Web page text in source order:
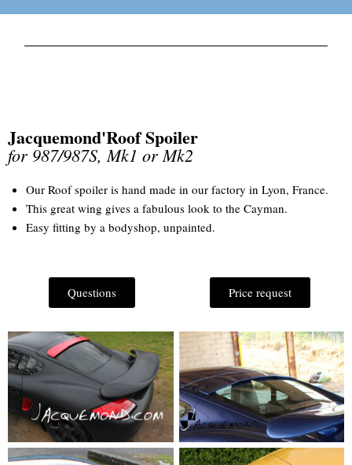
Jacquemond'Roof Spoiler
for 987/987S, Mk1 or Mk2
Our Roof spoiler is hand made in our factory in Lyon, France.
This great wing gives a fabulous look to the Cayman.
Easy fitting by a bodyshop, unpainted.
Questions Price request